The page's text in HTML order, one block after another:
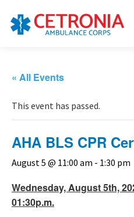
« All Events
This event has passed.
AHA BLS CPR
August 5 @ 11:00 am - 1:30 pm
Wednesday, August 5th,
01:30p.m.